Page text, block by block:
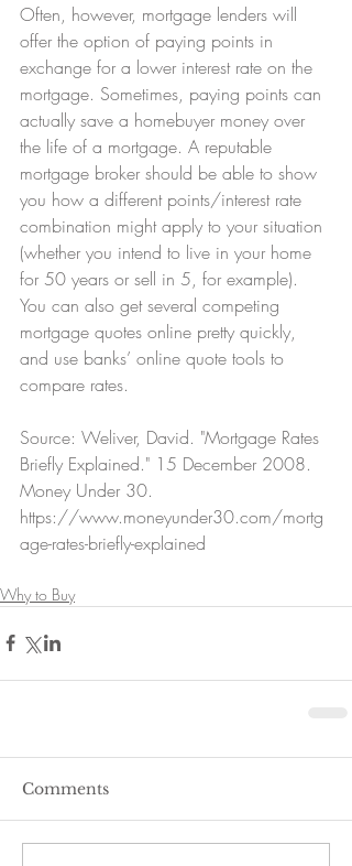
Often, however, mortgage lenders will
offer the option of paying points in
exchange for a lower interest rate on the
mortgage. Sometimes, paying points can
actually save a homebuyer money over
the life of a mortgage. A reputable
mortgage broker should be able to show
you how a different points/interest rate
combination might apply to your situation
(whether you intend to live in your home
for 50 years or sell in 5, for example).
You can also get several competing
mortgage quotes online pretty quickly,
and use banks’ online quote tools to
compare rates.
Source: Weliver, David. "Mortgage Rates
Briefly Explained." 15 December 2008.
Money Under 30.
https://www.moneyunder30.com/mortg
age-rates-briefly-explained
Why to Buy
Comments